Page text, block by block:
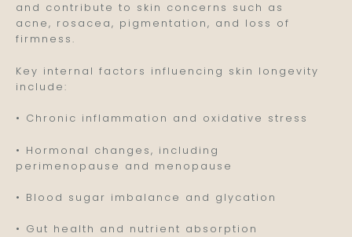
and contribute to skin concerns such as
acne, rosacea, pigmentation, and loss of
firmness.
Key internal factors influencing skin longevity
include:
• Chronic inflammation and oxidative stress
• Hormonal changes, including
perimenopause and menopause
• Blood sugar imbalance and glycation
• Gut health and nutrient absorption